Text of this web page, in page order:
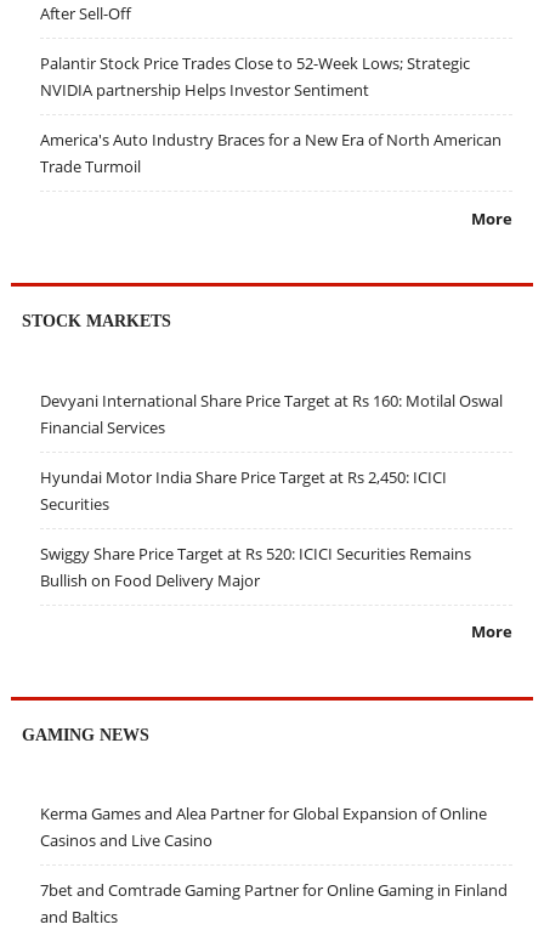
After Sell-Off
Palantir Stock Price Trades Close to 52-Week Lows; Strategic
NVIDIA partnership Helps Investor Sentiment
America's Auto Industry Braces for a New Era of North American
Trade Turmoil
More
STOCK MARKETS
Devyani International Share Price Target at Rs 160: Motilal Oswal
Financial Services
Hyundai Motor India Share Price Target at Rs 2,450: ICICI
Securities
Swiggy Share Price Target at Rs 520: ICICI Securities Remains
Bullish on Food Delivery Major
More
GAMING NEWS
Kerma Games and Alea Partner for Global Expansion of Online
Casinos and Live Casino
7bet and Comtrade Gaming Partner for Online Gaming in Finland
and Baltics